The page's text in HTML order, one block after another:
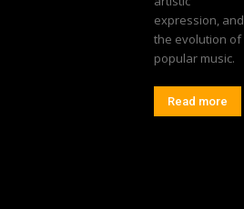
expression, and
the evolution of
popular music.
Read more